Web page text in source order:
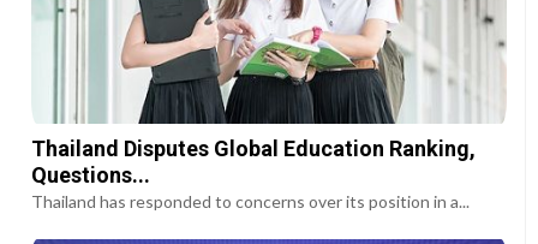
Thailand Disputes Global Education Ranking,
Questions...
Thailand has responded to concerns over its position in a...